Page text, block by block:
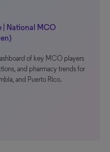
| National MCO
of key MCO players
and pharmacy trends for
and Puerto Rico.